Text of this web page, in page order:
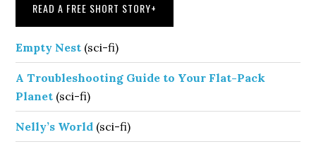
READ A FREE SHORT STORY+
Empty Nest (sci-fi)
A Troubleshooting Guide to Your Flat-Pack
Planet (sci-fi)
Nelly’s World (sci-fi)